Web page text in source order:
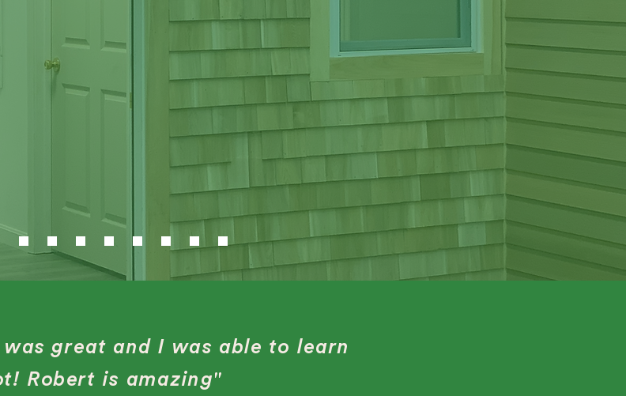
Training
Center
and the Environment
great and I was able to learn
Robert is amazing"